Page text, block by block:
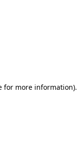
for more information).